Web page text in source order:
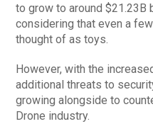
to grow to around $21.23B
considering that even a
thought of as toys.
However, with the
additional threats to
growing alongside to
Drone industry.